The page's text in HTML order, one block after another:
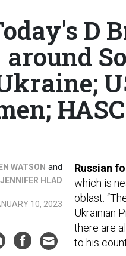
D
around
WATSON and
JENNIFER HLAD
10, 2023
Russian
which is
oblast.
Ukrainian
there are
to his